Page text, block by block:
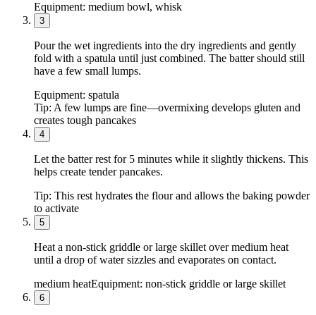
Equipment: medium bowl, whisk
3
Pour the wet ingredients into the dry ingredients and gently
fold with a spatula until just combined. The batter should still
have a few small lumps.
Equipment: spatula
Tip: A few lumps are fine—overmixing develops gluten and
creates tough pancakes
4
Let the batter rest for 5 minutes while it slightly thickens. This
helps create tender pancakes.
Tip: This rest hydrates the flour and allows the baking powder
to activate
5
Heat a non-stick griddle or large skillet over medium heat
until a drop of water sizzles and evaporates on contact.
medium heatEquipment: non-stick griddle or large skillet
6